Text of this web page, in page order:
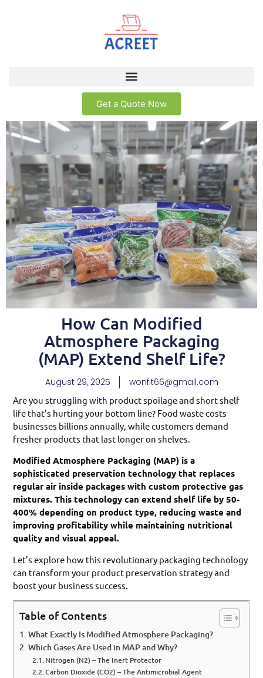
Get a Quote Now
How Can Modified
Atmosphere Packaging
(MAP) Extend Shelf Life?
August 29, 2025 wonfit66@gmail.com
Are you struggling with product spoilage and short shelf
life that’s hurting your bottom line? Food waste costs
businesses billions annually, while customers demand
fresher products that last longer on shelves.
Modified Atmosphere Packaging (MAP) is a
sophisticated preservation technology that replaces
regular air inside packages with custom protective gas
mixtures. This technology can extend shelf life by 50-
400% depending on product type, reducing waste and
improving profitability while maintaining nutritional
quality and visual appeal.
Let’s explore how this revolutionary packaging technology
can transform your product preservation strategy and
boost your business success.
Table of Contents
What Exactly Is Modified Atmosphere Packaging?
Which Gases Are Used in MAP and Why?
Nitrogen (N2) – The Inert Protector
Carbon Dioxide (CO2) – The Antimicrobial Agent